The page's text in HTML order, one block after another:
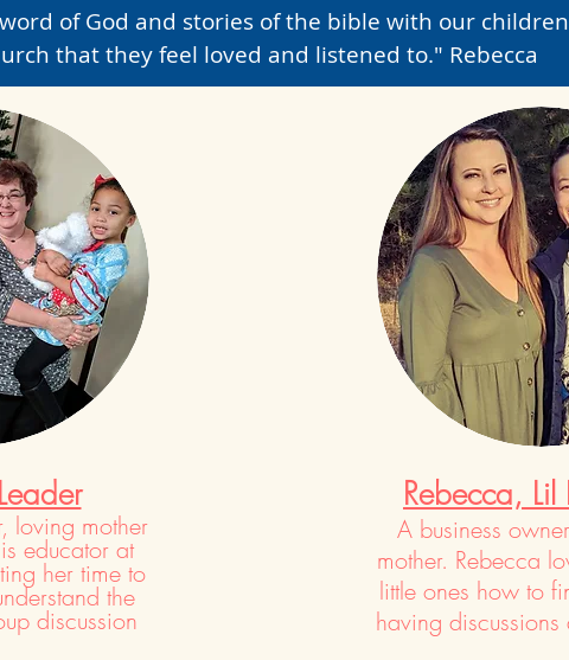
of God and stories of the bible with our
that they feel loved and listened to." Rebecca
loving mother
educator at
her time to
the
discussion
Rebecca, Lil
A business
mother. Rebecca
little ones how to
having